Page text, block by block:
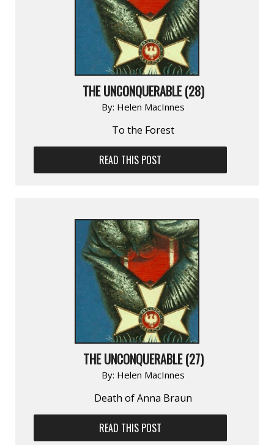
THE UNCONQUERABLE (28)
By: Helen MacInnes
To the Forest
READ THIS POST
THE UNCONQUERABLE (27)
By: Helen MacInnes
Death of Anna Braun
READ THIS POST